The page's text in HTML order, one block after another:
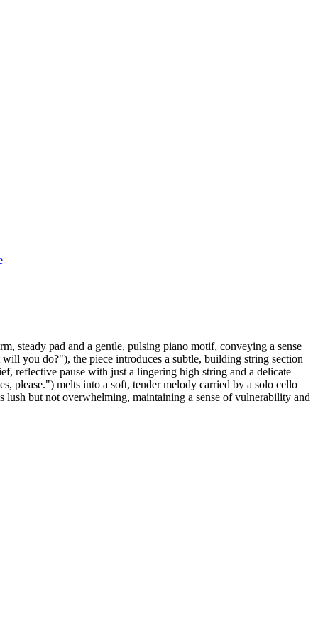
steady pad and a gentle, pulsing piano motif, conveying a sense
you do?"), the piece introduces a subtle, building string section
reflective pause with just a lingering high string and a delicate
please.") melts into a soft, tender melody carried by a solo cello
lush but not overwhelming, maintaining a sense of vulnerability and